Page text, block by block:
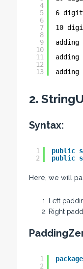
4
5
6
7
8
9
10
11
12
13
6
10
2.
Syntax:
1
2
public
public
Here, we will
Left
Right
1
2
package